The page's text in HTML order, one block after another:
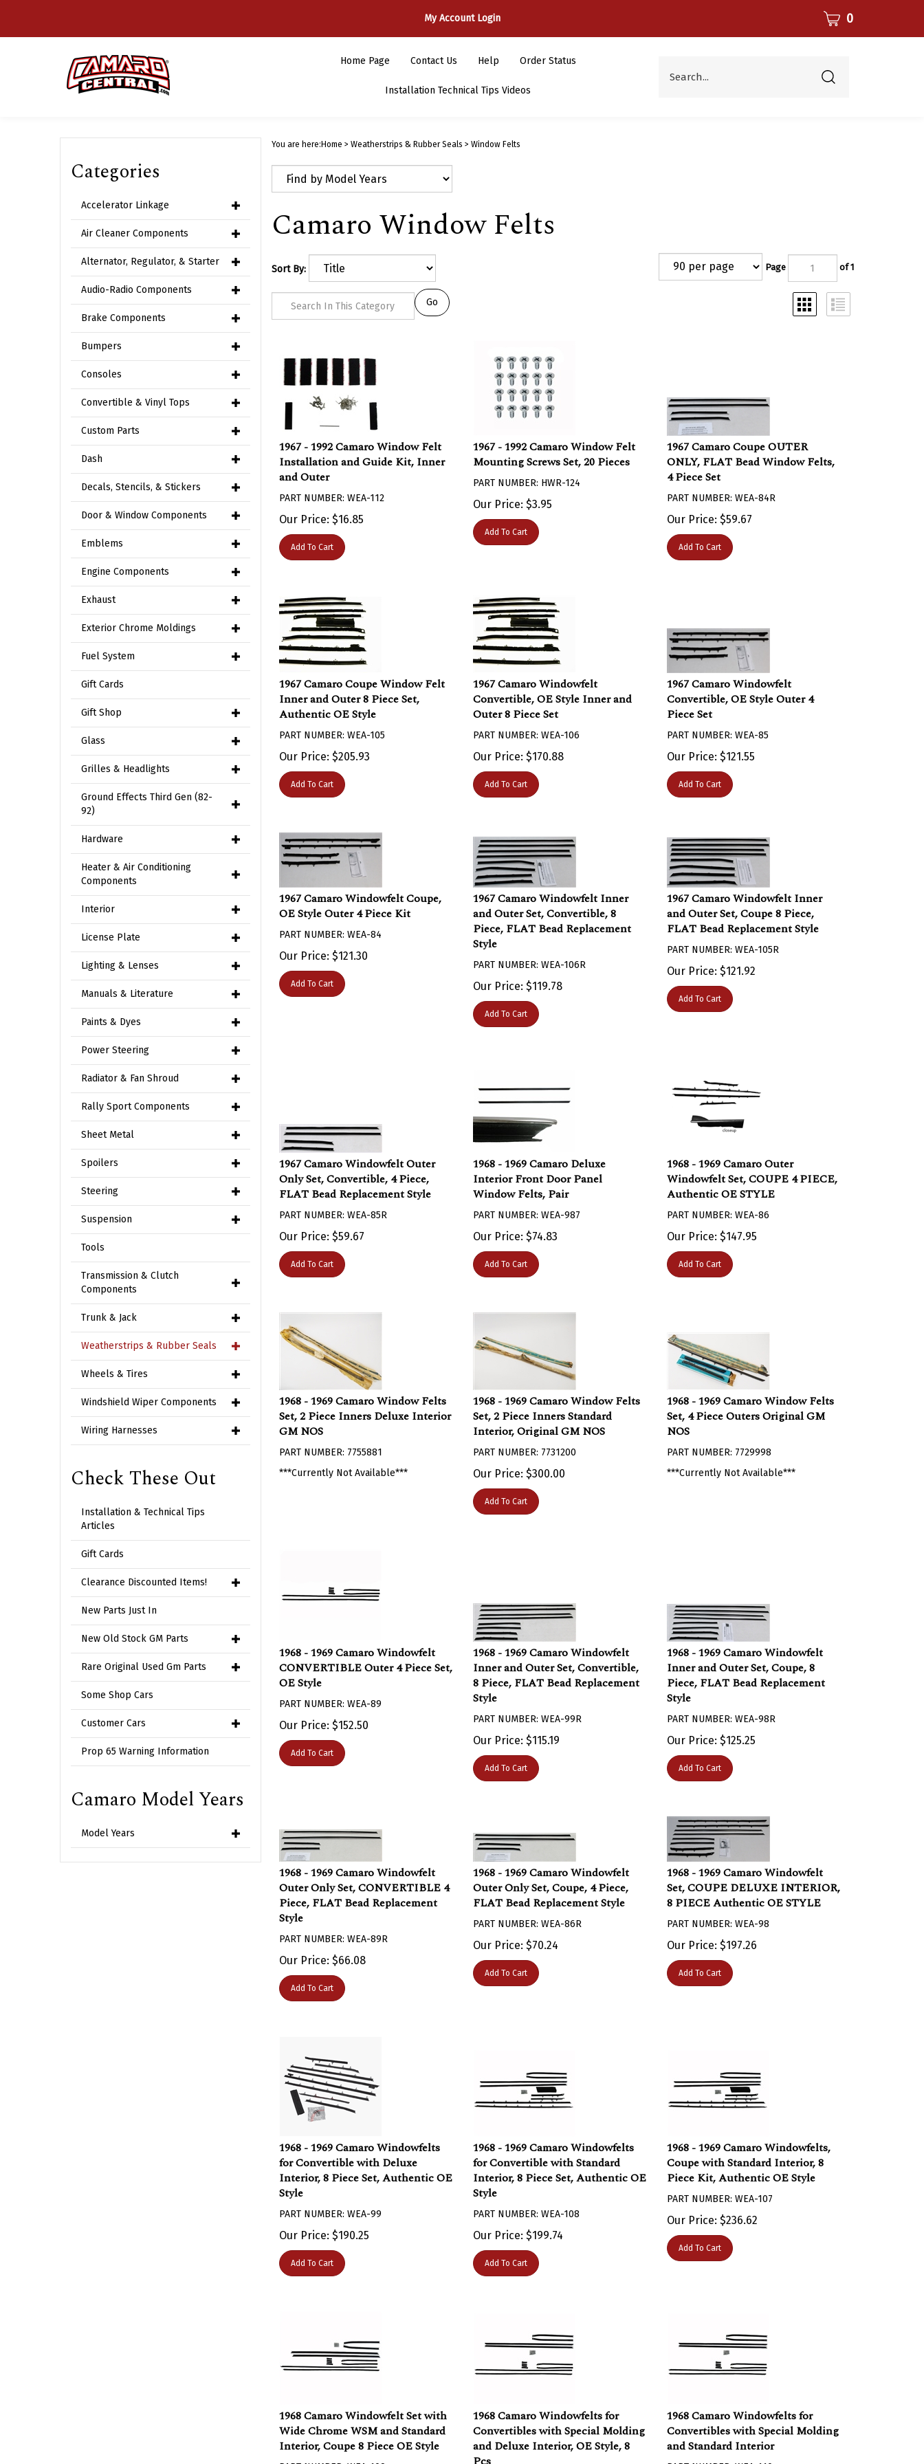
My Account Login CART 0
Home Page Contact Us Help Order Status
Installation Technical Tips Videos
Submit
Categories
Accelerator Linkage
Air Cleaner Components
Alternator, Regulator, & Starter
Audio-Radio Components
Brake Components
Bumpers
Consoles
Convertible & Vinyl Tops
Custom Parts
Dash
Decals, Stencils, & Stickers
Door & Window Components
Emblems
Engine Components
Exhaust
Exterior Chrome Moldings
Fuel System
Gift Cards
Gift Shop
Glass
Grilles & Headlights
Ground Effects Third Gen (82-
92)
Hardware
Heater & Air Conditioning
Components
Interior
License Plate
Lighting & Lenses
Manuals & Literature
Paints & Dyes
Power Steering
Radiator & Fan Shroud
Rally Sport Components
Sheet Metal
Spoilers
Steering
Suspension
Tools
Transmission & Clutch
Components
Trunk & Jack
Weatherstrips & Rubber Seals
Wheels & Tires
Windshield Wiper Components
Wiring Harnesses
Check These Out
Installation & Technical Tips
Articles
Gift Cards
Clearance Discounted Items!
New Parts Just In
New Old Stock GM Parts
Rare Original Used Gm Parts
Some Shop Cars
Customer Cars
Prop 65 Warning Information
Camaro Model Years
Model Years
You are here: Home > Weatherstrips & Rubber Seals > Window Felts
Camaro Window Felts
Sort By: Page of 1
1967 - 1992 Camaro Window Felt
Installation and Guide Kit, Inner
and Outer
Our Price: $16.85
1967 - 1992 Camaro Window Felt
Mounting Screws Set, 20 Pieces
Our Price: $3.95
1967 Camaro Coupe OUTER
ONLY, FLAT Bead Window Felts,
4 Piece Set
Our Price: $59.67
1967 Camaro Coupe Window Felt
Inner and Outer 8 Piece Set,
Authentic OE Style
Our Price: $205.93
1967 Camaro Windowfelt
Convertible, OE Style Inner and
Outer 8 Piece Set
Our Price: $170.88
1967 Camaro Windowfelt
Convertible, OE Style Outer 4
Piece Set
Our Price: $121.55
1967 Camaro Windowfelt Coupe,
OE Style Outer 4 Piece Kit
Our Price: $121.30
1967 Camaro Windowfelt Inner
and Outer Set, Convertible, 8
Piece, FLAT Bead Replacement
Style
Our Price: $119.78
1967 Camaro Windowfelt Inner
and Outer Set, Coupe 8 Piece,
FLAT Bead Replacement Style
Our Price: $121.92
1967 Camaro Windowfelt Outer
Only Set, Convertible, 4 Piece,
FLAT Bead Replacement Style
Our Price: $59.67
1968 - 1969 Camaro Deluxe
Interior Front Door Panel
Window Felts, Pair
Our Price: $74.83
1968 - 1969 Camaro Outer
Windowfelt Set, COUPE 4 PIECE,
Authentic OE STYLE
Our Price: $147.95
1968 - 1969 Camaro Window Felts
Set, 2 Piece Inners Deluxe Interior
GM NOS
***Currently Not Available***
1968 - 1969 Camaro Window Felts
Set, 2 Piece Inners Standard
Interior, Original GM NOS
Our Price: $300.00
1968 - 1969 Camaro Window Felts
Set, 4 Piece Outers Original GM
NOS
***Currently Not Available***
1968 - 1969 Camaro Windowfelt
CONVERTIBLE Outer 4 Piece Set,
OE Style
Our Price: $152.50
1968 - 1969 Camaro Windowfelt
Inner and Outer Set, Convertible,
8 Piece, FLAT Bead Replacement
Style
Our Price: $115.19
1968 - 1969 Camaro Windowfelt
Inner and Outer Set, Coupe, 8
Piece, FLAT Bead Replacement
Style
Our Price: $125.25
1968 - 1969 Camaro Windowfelt
Outer Only Set, CONVERTIBLE 4
Piece, FLAT Bead Replacement
Style
Our Price: $66.08
1968 - 1969 Camaro Windowfelt
Outer Only Set, Coupe, 4 Piece,
FLAT Bead Replacement Style
Our Price: $70.24
1968 - 1969 Camaro Windowfelt
Set, COUPE DELUXE INTERIOR,
8 PIECE Authentic OE STYLE
Our Price: $197.26
1968 - 1969 Camaro Windowfelts
for Convertible with Deluxe
Interior, 8 Piece Set, Authentic OE
Style
Our Price: $190.25
1968 - 1969 Camaro Windowfelts
for Convertible with Standard
Interior, 8 Piece Set, Authentic OE
Style
Our Price: $199.74
1968 - 1969 Camaro Windowfelts,
Coupe with Standard Interior, 8
Piece Kit, Authentic OE Style
Our Price: $236.62
1968 Camaro Windowfelt Set with
Wide Chrome WSM and Standard
Interior, Coupe 8 Piece OE Style
1968 Camaro Windowfelts for
Convertibles with Special Molding
and Deluxe Interior, OE Style, 8
Pcs
1968 Camaro Windowfelts for
Convertibles with Special Molding
and Standard Interior